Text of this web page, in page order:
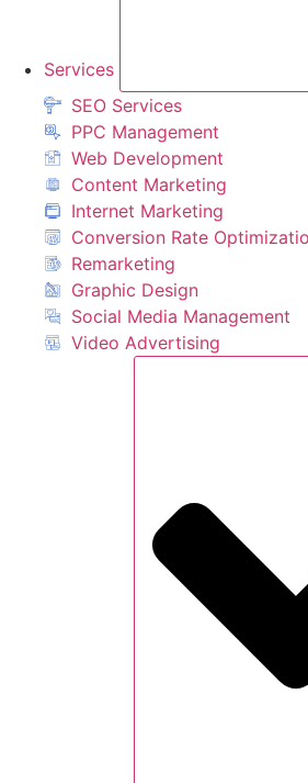
Services
SEO Services
PPC Management
Web Development
Content Marketing
Internet Marketing
Conversion Rate
Remarketing
Graphic Design
Social Media Management
Video Advertising